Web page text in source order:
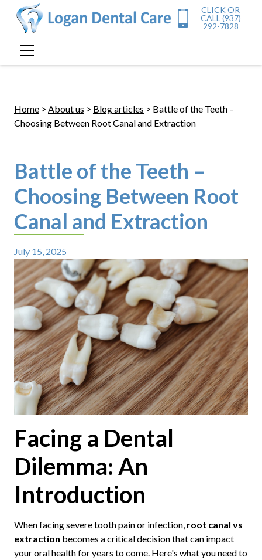
CLICK OR
CALL (937)
292-7828
Home> About us > Blog articles > Battle of the Teeth –
Choosing Between Root Canal and Extraction
Battle of the Teeth –
Choosing Between Root
Canal and Extraction
July 15, 2025
Facing a Dental
Dilemma: An
Introduction
When facing severe tooth pain or infection, root canal vs
extraction becomes a critical decision that can impact
your oral health for years to come. Here's what you need to